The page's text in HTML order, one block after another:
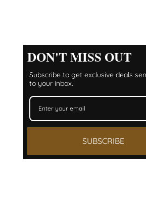
DON'T MISS OUT
Subscribe to get exclusive deals
to your inbox.
SUBSCRIBE